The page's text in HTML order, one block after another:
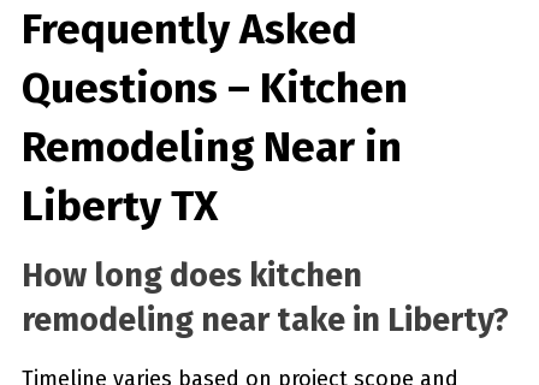
Frequently Asked
Questions – Kitchen
Remodeling Near in
Liberty TX
How long does kitchen
remodeling near take in Liberty?
Timeline varies based on project scope and